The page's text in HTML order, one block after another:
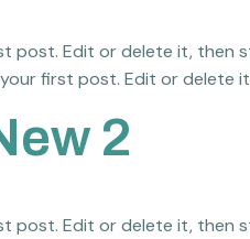
post. Edit or delete it,
first post. Edit or
2
post. Edit or delete it,